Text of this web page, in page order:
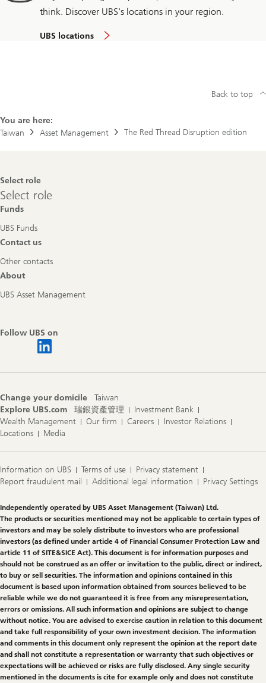
think. Discover UBS's locations in your region.
UBS locations
You are here:
Taiwan
Asset Management The Red Thread Disruption edition
Back to top
Footer
Navigation
Select role
Select
role
Select role
Funds
UBS Funds
Contact us
Other contacts
About
UBS Asset Management
Follow UBS on
Change your domicile
Taiwan
Explore UBS.com
瑞銀資產管理
Investment Bank
Wealth Management
Our firm Careers
Investor Relations
Locations
Media
Information on UBS Terms of use
Privacy statement
Report fraudulent mail
Additional legal information Privacy Settings
Legal
Information
Independently operated by UBS Asset Management (Taiwan) Ltd.
The products or securities mentioned may not be applicable to certain types of
investors and may be solely distribute to investors who are professional
investors (as defined under article 4 of Financial Consumer Protection Law and
article 11 of SITE&SICE Act). This document is for information purposes and
should not be construed as an offer or invitation to the public, direct or indirect,
to buy or sell securities. The information and opinions contained in this
document is based upon information obtained from sources believed to be
reliable while we do not guaranteed it is free from any misrepresentation,
errors or omissions. All such information and opinions are subject to change
without notice. You are advised to exercise caution in relation to this document
and take full responsibility of your own investment decision. The information
and comments in this document only represent the opinion at the report date
and shall not constitute a representation or warranty that such objectives or
expectations will be achieved or risks are fully disclosed. Any single security
mentioned in the documents is cite for example only and does not constitute